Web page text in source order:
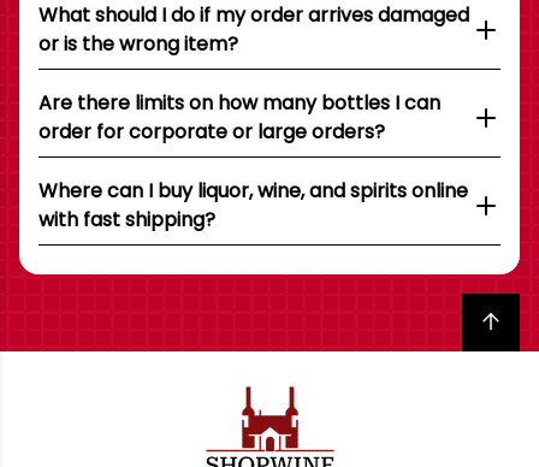
What should I do if my order arrives damaged
or is the wrong item?
Are there limits on how many bottles I can
order for corporate or large orders?
Where can I buy liquor, wine, and spirits online
with fast shipping?
Back to top